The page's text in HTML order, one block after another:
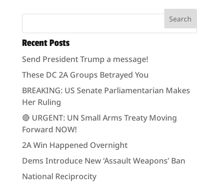
Recent Posts
Send President Trump a message!
These DC 2A Groups Betrayed You
BREAKING: US Senate Parliamentarian Makes
Her Ruling
🔴 URGENT: UN Small Arms Treaty Moving
Forward NOW!
2A Win Happened Overnight
Dems Introduce New ‘Assault Weapons’ Ban
National Reciprocity